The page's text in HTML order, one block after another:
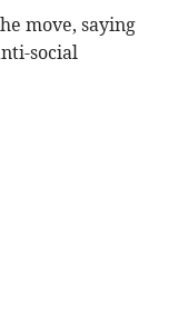
move, saying
social